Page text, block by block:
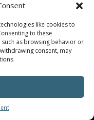
like cookies to
to these
as browsing behavior or
consent, may